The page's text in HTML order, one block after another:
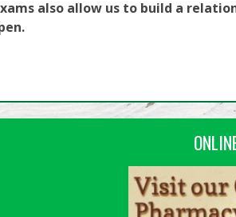
also allow us to build a